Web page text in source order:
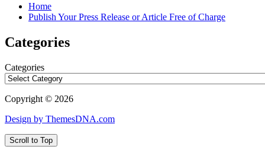
Home
Publish Your Press Release or Article Free of Charge
Categories
Categories
Copyright © 2026
Design by ThemesDNA.com
Scroll to Top